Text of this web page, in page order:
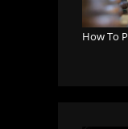
How To